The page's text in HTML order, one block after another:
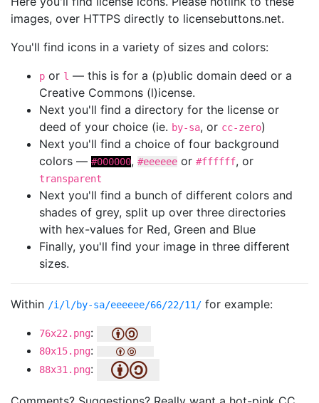
images, over HTTPS directly to licensebuttons.net.
You'll find icons in a variety of sizes and colors:
p or l — this is for a (p)ublic domain deed or a
Creative Commons (l)icense.
Next you'll find a directory for the license or
deed of your choice (ie. by-sa, or cc-zero)
Next you'll find a choice of four background
colors — #000000, #eeeeee or #ffffff, or
transparent
Next you'll find a bunch of different colors and
shades of grey, split up over three directories
with hex-values for Red, Green and Blue
Finally, you'll find your image in three different
sizes.
Within /i/l/by-sa/eeeeee/66/22/11/ for example:
76x22.png:
80x15.png:
88x31.png: